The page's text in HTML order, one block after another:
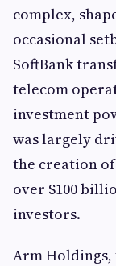
complex,
occasional
SoftBank
telecom
investment
was largely
the creation of
over $100
investors.
Arm Holdings,